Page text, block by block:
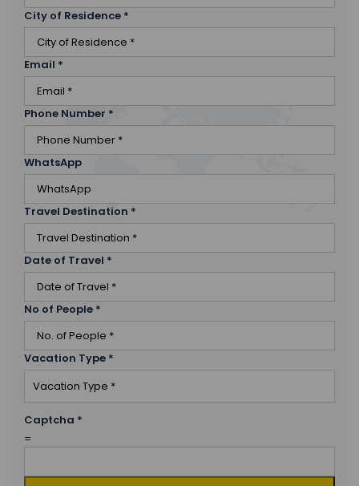
City of Residence *
Email *
Phone Number *
WhatsApp
Travel Destination *
Date of Travel *
No of People *
Vacation Type *
Captcha *
=